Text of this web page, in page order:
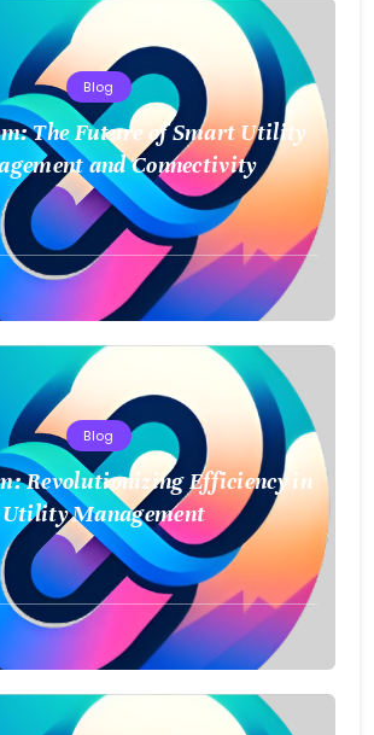
Blog
The Future of Smart Utility
and Connectivity
Blog
Revolutionizing Efficiency in
Utility Management